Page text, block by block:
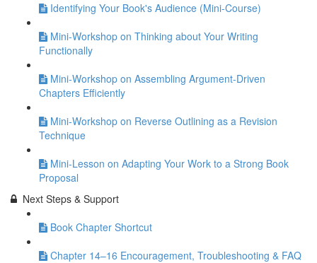
Identifying Your Book's Audience (Mini-Course)
Mini-Workshop on Thinking about Your Writing
Functionally
Mini-Workshop on Assembling Argument-Driven
Chapters Efficiently
Mini-Workshop on Reverse Outlining as a Revision
Technique
Mini-Lesson on Adapting Your Work to a Strong Book
Proposal
Next Steps & Support
Book Chapter Shortcut
Chapter 14–16 Encouragement, Troubleshooting & FAQ